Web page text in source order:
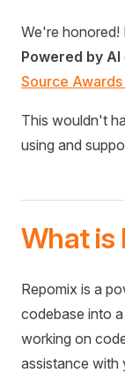
We're honored!
Powered by AI
Source
This wouldn't
using and
What is
Repomix is a
codebase into
working on
assistance with